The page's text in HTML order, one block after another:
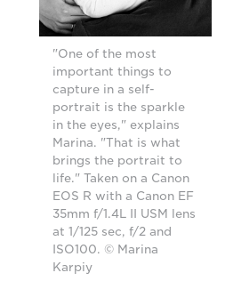
"One of the most
important things to
capture in a self-
portrait is the sparkle
in the eyes," explains
Marina. "That is what
brings the portrait to
life." Taken on a Canon
EOS R with a Canon EF
35mm f/1.4L II USM lens
at 1/125 sec, f/2 and
ISO100. © Marina
Karpiy